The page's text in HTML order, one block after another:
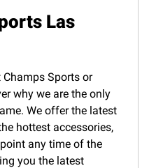
Las
Champs Sports or
why we are the only
We offer the latest
hottest accessories,
any time of the
you the latest